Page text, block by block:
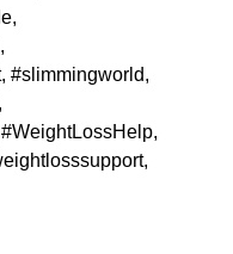
,
,
, #slimmingworld,
,
#WeightLossHelp,
,